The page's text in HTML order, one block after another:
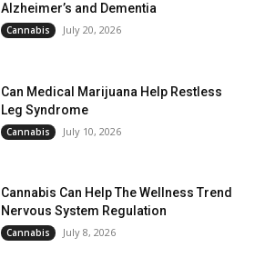
Alzheimer’s and Dementia
Cannabis July 20, 2026
Can Medical Marijuana Help Restless
Leg Syndrome
Cannabis July 10, 2026
Cannabis Can Help The Wellness Trend
Nervous System Regulation
Cannabis July 8, 2026